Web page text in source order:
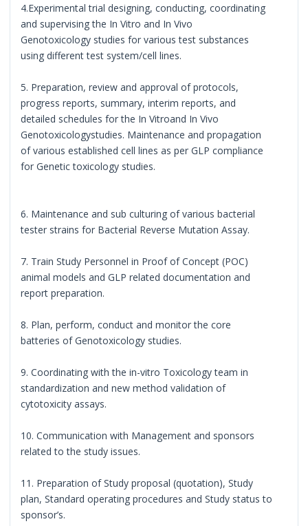
4.Experimental trial designing, conducting, coordinating
and supervising the In Vitro and In Vivo
Genotoxicology studies for various test substances
using different test system/cell lines.
5. Preparation, review and approval of protocols,
progress reports, summary, interim reports, and
detailed schedules for the In Vitroand In Vivo
Genotoxicologystudies. Maintenance and propagation
of various established cell lines as per GLP compliance
for Genetic toxicology studies.
6. Maintenance and sub culturing of various bacterial
tester strains for Bacterial Reverse Mutation Assay.
7. Train Study Personnel in Proof of Concept (POC)
animal models and GLP related documentation and
report preparation.
8. Plan, perform, conduct and monitor the core
batteries of Genotoxicology studies.
9. Coordinating with the in-vitro Toxicology team in
standardization and new method validation of
cytotoxicity assays.
10. Communication with Management and sponsors
related to the study issues.
11. Preparation of Study proposal (quotation), Study
plan, Standard operating procedures and Study status to
sponsor’s.